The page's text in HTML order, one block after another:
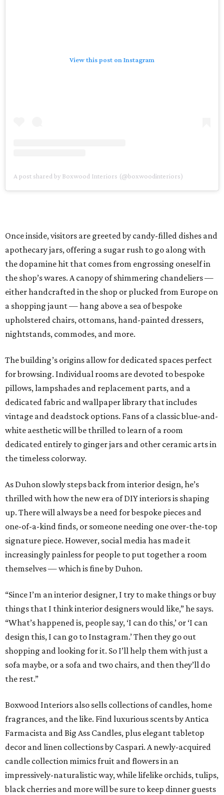
View this post on Instagram
A post shared by Boxwood Interiors (@boxwoodinteriors)
Once inside, visitors are greeted by candy-filled dishes and
apothecary jars, offering a sugar rush to go along with
the dopamine hit that comes from engrossing oneself in
the shop’s wares. A canopy of shimmering chandeliers —
either handcrafted in the shop or plucked from Europe on
a shopping jaunt — hang above a sea of bespoke
upholstered chairs, ottomans, hand-painted dressers,
nightstands, commodes, and more.
The building’s origins allow for dedicated spaces perfect
for browsing. Individual rooms are devoted to bespoke
pillows, lampshades and replacement parts, and a
dedicated fabric and wallpaper library that includes
vintage and deadstock options. Fans of a classic blue-and-
white aesthetic will be thrilled to learn of a room
dedicated entirely to ginger jars and other ceramic arts in
the timeless colorway.
As Duhon slowly steps back from interior design, he’s
thrilled with how the new era of DIY interiors is shaping
up. There will always be a need for bespoke pieces and
one-of-a-kind finds, or someone needing one over-the-top
signature piece. However, social media has made it
increasingly painless for people to put together a room
themselves — which is fine by Duhon.
“Since I’m an interior designer, I try to make things or buy
things that I think interior designers would like,” he says.
“What’s happened is, people say, ‘I can do this,’ or ‘I can
design this, I can go to Instagram.’ Then they go out
shopping and looking for it. So I’ll help them with just a
sofa maybe, or a sofa and two chairs, and then they’ll do
the rest.”
Boxwood Interiors also sells collections of candles, home
fragrances, and the like. Find luxurious scents by Antica
Farmacista and Big Ass Candles, plus elegant tabletop
decor and linen collections by Caspari. A newly-acquired
candle collection mimics fruit and flowers in an
impressively-naturalistic way, while lifelike orchids, tulips,
black cherries and more will be sure to keep dinner guests